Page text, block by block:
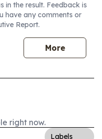
in the result. Feedback is
have any comments or
Report.
More
right now.
Labels